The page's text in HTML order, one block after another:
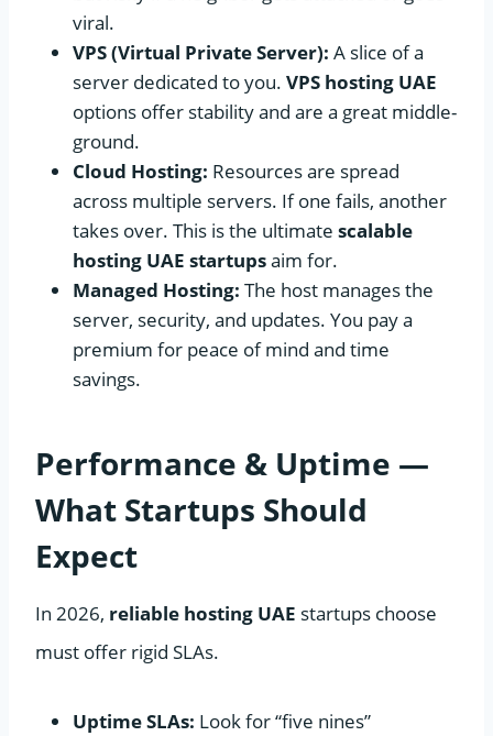
viral.
VPS (Virtual Private Server): A slice of a
server dedicated to you. VPS hosting UAE
options offer stability and are a great middle-
ground.
Cloud Hosting: Resources are spread
across multiple servers. If one fails, another
takes over. This is the ultimate scalable
hosting UAE startupsaim for.
Managed Hosting: The host manages the
server, security, and updates. You pay a
premium for peace of mind and time
savings.
Performance & Uptime —
What Startups Should
Expect
In 2026, reliable hosting UAE startups choose
must offer rigid SLAs.
Uptime SLAs: Look for “five nines”